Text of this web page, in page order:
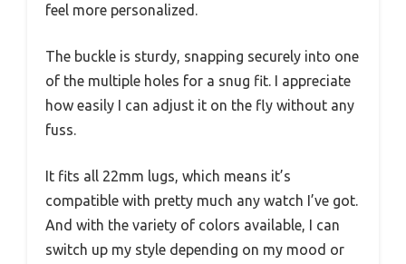
feel more personalized.
The buckle is sturdy, snapping securely into one
of the multiple holes for a snug fit. I appreciate
how easily I can adjust it on the fly without any
fuss.
It fits all 22mm lugs, which means it’s
compatible with pretty much any watch I’ve got.
And with the variety of colors available, I can
switch up my style depending on my mood or